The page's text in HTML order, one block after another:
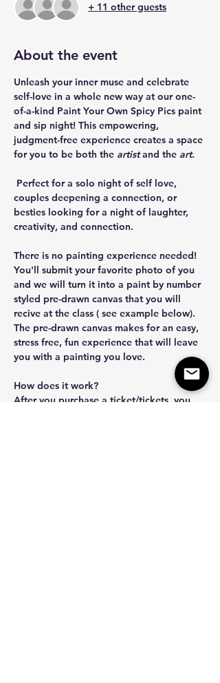
+ 11 other guests
About the event
Unleash your inner muse and celebrate
self-love in a whole new way at our one-
of-a-kind Paint Your Own Spicy Pics paint
and sip night! This empowering,
judgment-free experience creates a space
for you to be both the artist and the art.
Perfect for a solo night of self love,
couples deepening a connection, or
besties looking for a night of laughter,
creativity, and connection.
There is no painting experience needed!
You'll submit your favorite photo of you
and we will turn it into a paint by number
styled pre-drawn canvas that you will
recive at the class ( see example below).
The pre-drawn canvas makes for an easy,
stress free, fun experience that will leave
you with a painting you love.
How does it work?
After you purchase a ticket/tickets, you